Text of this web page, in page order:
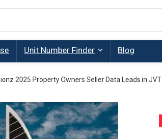
Unit Number Finder Blog
2025 Property Owners Seller Data Leads in JVT